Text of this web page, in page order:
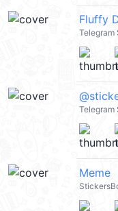
Fluffy
Telegram
Telegram
Meme